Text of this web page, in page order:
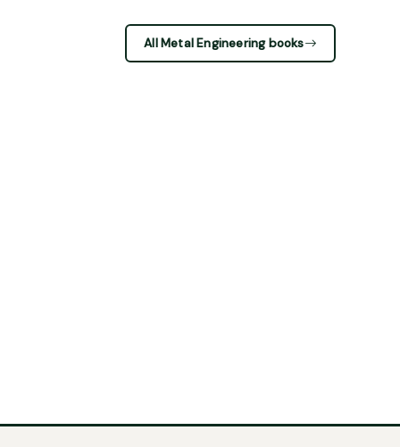
All Metal Engineering books